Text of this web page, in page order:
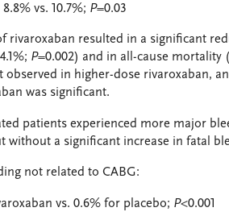
vs. 10.7%; P=0.03
rivaroxaban resulted in a significant
P=0.002) and in all-cause mortality
observed in higher-dose rivaroxaban,
was significant.
patients experienced more major
without a significant increase in fatal
not related to CABG:
vs. 0.6% for placebo; P<0.001